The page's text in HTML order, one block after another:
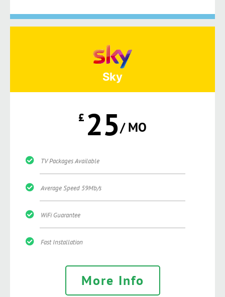
Sky
£ 25/ MO
TV Packages Available
Average Speed 59Mb/s
WiFi Guarantee
Fast Installation
More Info